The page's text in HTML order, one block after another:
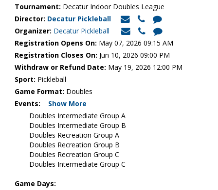
Tournament: Decatur Indoor Doubles League
Director: Decatur Pickleball
Organizer: Decatur Pickleball
Registration Opens On: May 07, 2026 09:15 AM
Registration Closes On: Jun 10, 2026 09:00 PM
Withdraw or Refund Date: May 19, 2026 12:00 PM
Sport: Pickleball
Game Format: Doubles
Events:
Show More
Doubles Intermediate Group A
Doubles Intermediate Group B
Doubles Recreation Group A
Doubles Recreation Group B
Doubles Recreation Group C
Doubles Intermediate Group C
Game Days: